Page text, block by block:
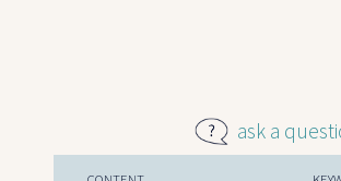
ask a